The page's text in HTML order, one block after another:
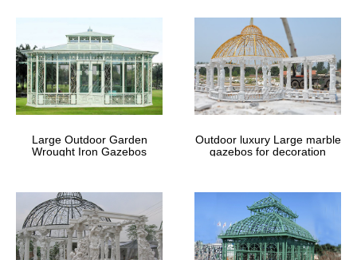
Large Outdoor Garden
Wrought Iron Gazebos
Outdoor luxury Large marble
gazebos for decoration